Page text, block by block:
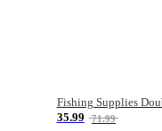
35.99
71.99